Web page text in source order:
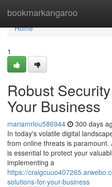
bookmarkangaroo
Home
Home
1
Robust
Your Business
mariamrlou586944 300 days
In today's volatile digital
from online threats is
is essential to protect your
implementing a
https://
solutions-for-your-business